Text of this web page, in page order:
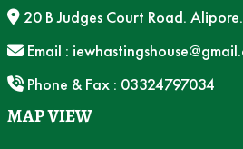
20 B Judges Court Road.
Email :
Phone & Fax : 03324797034
MAP VIEW